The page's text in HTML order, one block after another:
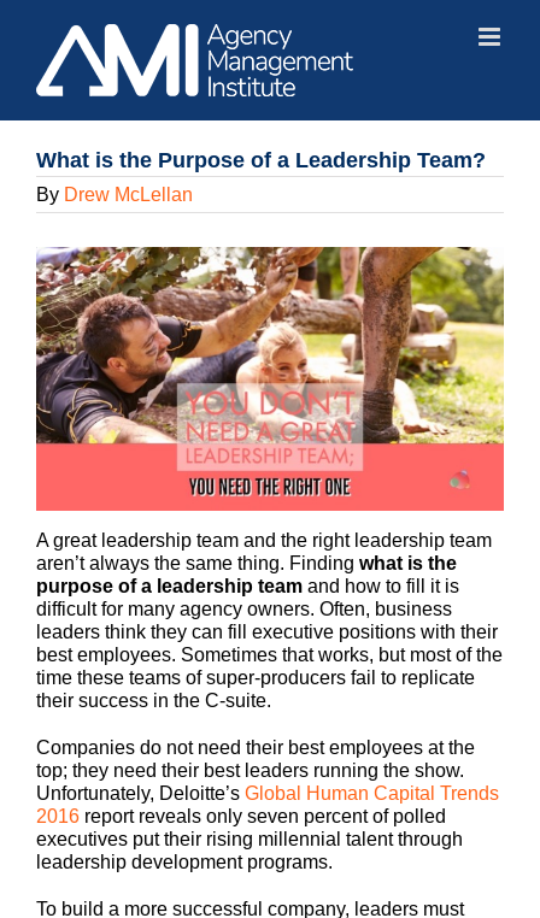
content
What is the Purpose of a Leadership Team?
By Drew McLellan
A great leadership team and the right leadership team
aren’t always the same thing. Finding what is the
purpose of a leadership team and how to fill it is
difficult for many agency owners. Often, business
leaders think they can fill executive positions with their
best employees. Sometimes that works, but most of the
time these teams of super-producers fail to replicate
their success in the C-suite.
Companies do not need their best employees at the
top; they need their best leaders running the show.
Unfortunately, Deloitte’s Global Human Capital Trends
2016 report reveals only seven percent of polled
executives put their rising millennial talent through
leadership development programs.
To build a more successful company, leaders must